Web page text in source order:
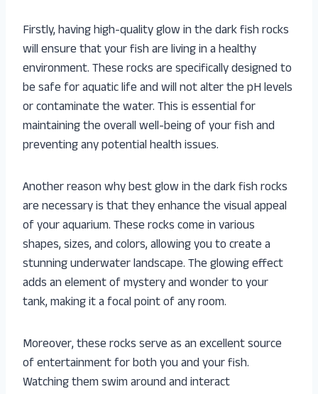
Firstly, having high-quality glow in the dark fish rocks
will ensure that your fish are living in a healthy
environment. These rocks are specifically designed to
be safe for aquatic life and will not alter the pH levels
or contaminate the water. This is essential for
maintaining the overall well-being of your fish and
preventing any potential health issues.
Another reason why best glow in the dark fish rocks
are necessary is that they enhance the visual appeal
of your aquarium. These rocks come in various
shapes, sizes, and colors, allowing you to create a
stunning underwater landscape. The glowing effect
adds an element of mystery and wonder to your
tank, making it a focal point of any room.
Moreover, these rocks serve as an excellent source
of entertainment for both you and your fish.
Watching them swim around and interact